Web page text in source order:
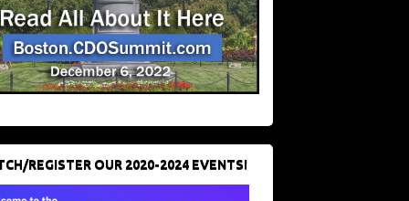
REGISTER OUR 2020-2024 EVENTS!